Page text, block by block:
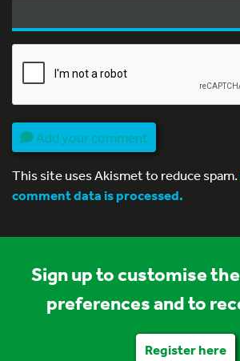
Add your comment
This site uses Akismet to reduce spam.
comment data is processed.
Sign up to customise
preferences and to
Register here